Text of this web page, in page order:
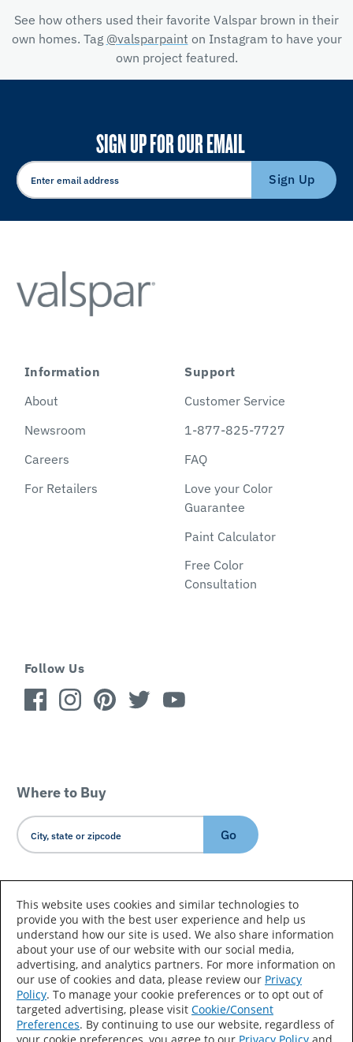
See how others used their favorite Valspar brown in their
own homes. Tag @valsparpaint on Instagram to have your
own project featured.
SIGN UP FOR OUR EMAIL
Sign Up
Information
About
Newsroom
Careers
For Retailers
Support
Customer Service
1-877-825-7727
FAQ
Love your Color
Guarantee
Paint Calculator
Free Color
Consultation
Follow Us
Where to Buy
Go
Country/Language
Accessibility Statement Sitemap
Terms of Use
Privacy
Your Privacy Choices
This website uses cookies and similar technologies to
provide you with the best user experience and help us
understand how our site is used. We also share information
about your use of our website with our social media,
advertising, and analytics partners. For more information on
our use of cookies and data, please review our Privacy
Policy. To manage your cookie preferences or to opt out of
targeted advertising, please visit Cookie/Consent
Preferences. By continuing to use our website, regardless of